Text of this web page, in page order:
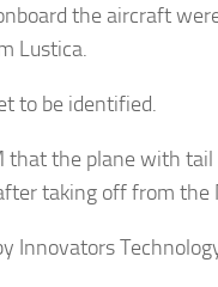
the aircraft
Lustica.
to be identified.
that the plane with tail
taking off from the
Innovators